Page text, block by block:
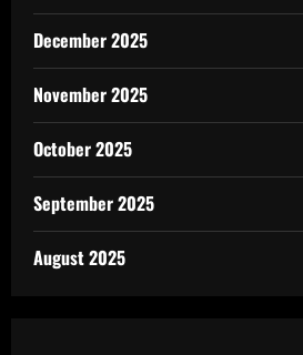
December 2025
November 2025
October 2025
September 2025
August 2025